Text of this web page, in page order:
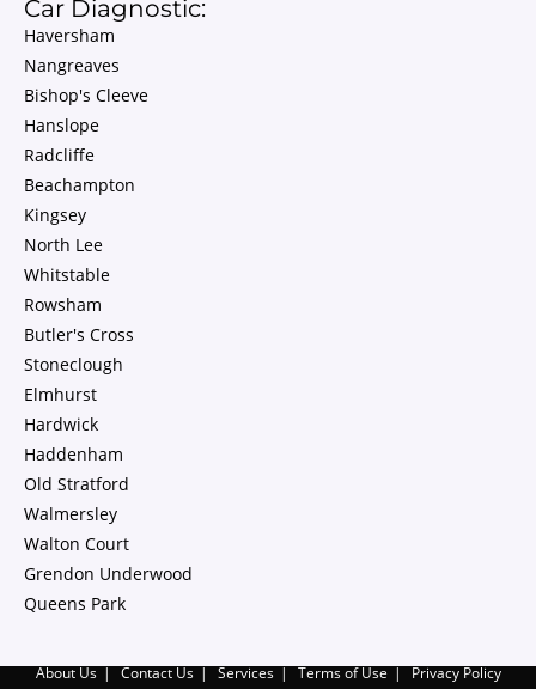
Car Diagnostic:
Haversham
Nangreaves
Bishop's Cleeve
Hanslope
Radcliffe
Beachampton
Kingsey
North Lee
Whitstable
Rowsham
Butler's Cross
Stoneclough
Elmhurst
Hardwick
Haddenham
Old Stratford
Walmersley
Walton Court
Grendon Underwood
Queens Park
About Us Contact Us Services Terms of Use Privacy Policy